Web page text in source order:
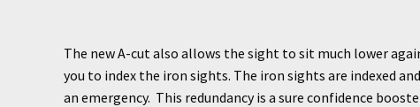
The new A-cut also allows the sight to sit much lower
you to index the iron sights. The iron sights are indexed
an emergency. This redundancy is a sure confidence